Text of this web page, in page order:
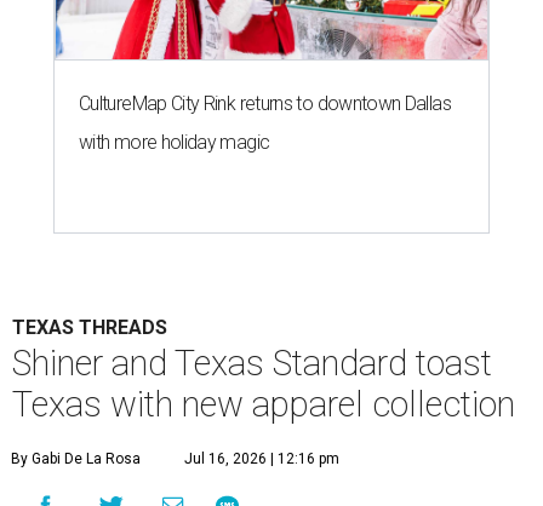
CultureMap City Rink returns to downtown Dallas
with more holiday magic
TEXAS THREADS
Shiner and Texas Standard toast
Texas with new apparel collection
By Gabi De La Rosa Jul 16, 2026 | 12:16 pm